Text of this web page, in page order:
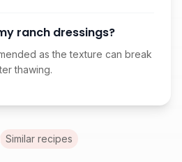
ranch dressings?
as the texture can break
thawing.
Similar recipes